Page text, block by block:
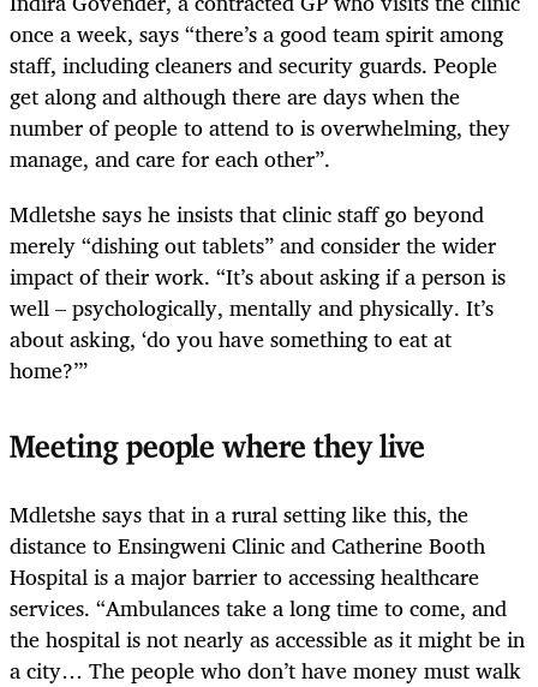
once a week, says “there’s a good team spirit among
staff, including cleaners and security guards. People
get along and although there are days when the
number of people to attend to is overwhelming, they
manage, and care for each other”.
Mdletshe says he insists that clinic staff go beyond
merely “dishing out tablets” and consider the wider
impact of their work. “It’s about asking if a person is
well – psychologically, mentally and physically. It’s
about asking, ‘do you have something to eat at
home?’”
Meeting people where they live
Mdletshe says that in a rural setting like this, the
distance to Ensingweni Clinic and Catherine Booth
Hospital is a major barrier to accessing healthcare
services. “Ambulances take a long time to come, and
the hospital is not nearly as accessible as it might be in
a city… The people who don’t have money must walk